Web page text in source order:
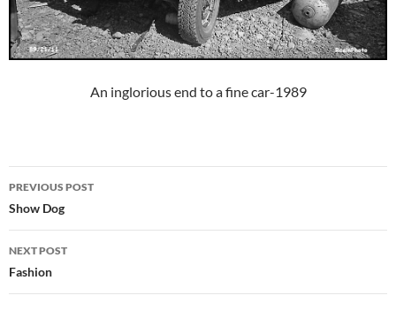
An inglorious end to a fine car-1989
Post
navigation
PREVIOUS POST
Show Dog
NEXT POST
Fashion